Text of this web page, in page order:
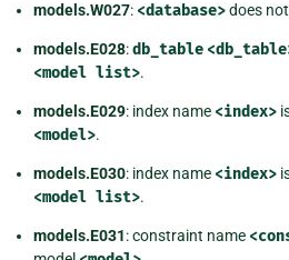
models.W027: <database>does
models.E028:db_table
<model list>.
models.E029: index name <index>
<model>.
models.E030: index name <index>
<model list>.
models.E031: constraint name